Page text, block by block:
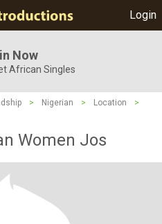
Login
Now
African Singles
> Nigerian > Location
>
Women Jos